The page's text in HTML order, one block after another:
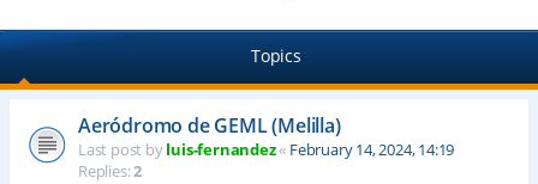
Topics
Aeródromo de GEML (Melilla)
Last post byluis-fernandez« February 14, 2024, 14:19
Replies:2